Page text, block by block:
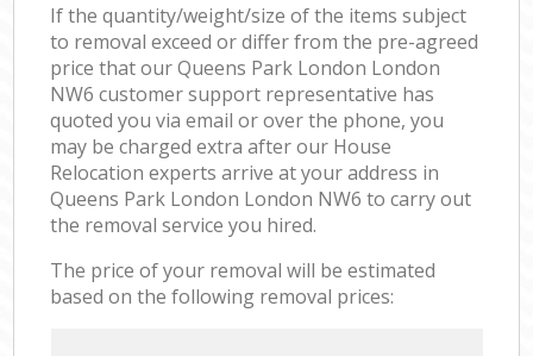
If the quantity/weight/size of the items subject
to removal exceed or differ from the pre-agreed
price that our Queens Park London London
NW6 customer support representative has
quoted you via email or over the phone, you
may be charged extra after our House
Relocation experts arrive at your address in
Queens Park London London NW6 to carry out
the removal service you hired.
The price of your removal will be estimated
based on the following removal prices: